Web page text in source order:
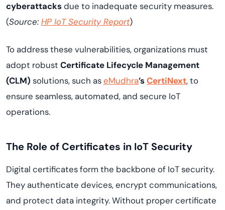
cyberattacks due to inadequate security measures.
(Source:HP IoT Security Report)
To address these vulnerabilities, organizations must
adopt robust Certificate Lifecycle Management
(CLM) solutions, such aseMudhra’s CertiNext, to
ensure seamless, automated, and secure IoT
operations.
The Role of Certificates in IoT Security
Digital certificates form the backbone of IoT security.
They authenticate devices, encrypt communications,
and protect data integrity. Without proper certificate